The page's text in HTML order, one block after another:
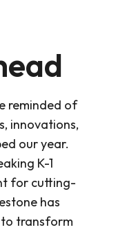
reminded of
innovations,
our year.
K-1
for cutting-
has
to transform